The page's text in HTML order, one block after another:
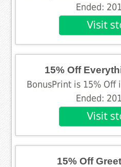
Ended:
15% Off
BonusPrint is 15% Off
Ended:
15% Off